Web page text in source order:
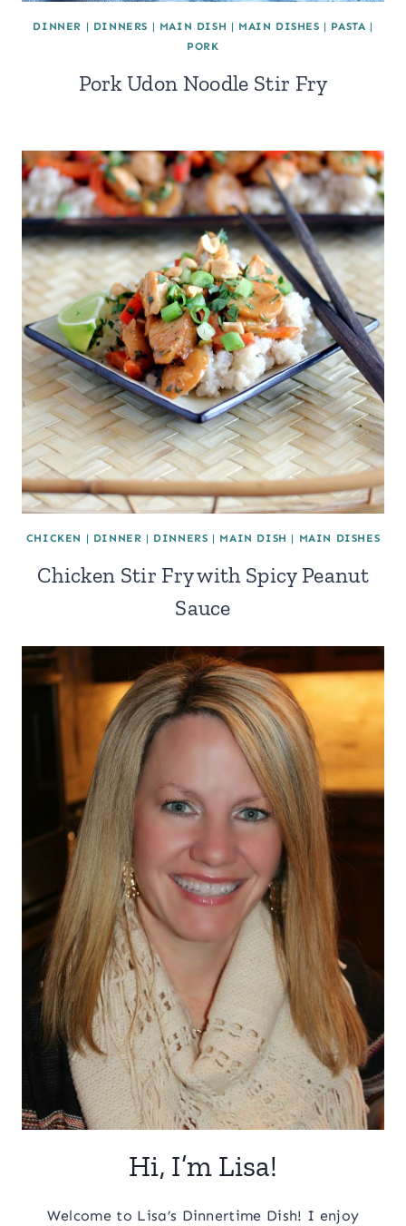
DINNER | DINNERS | MAIN DISH | MAIN DISHES | PASTA |
PORK
Pork Udon Noodle Stir Fry
CHICKEN | DINNER | DINNERS | MAIN DISH | MAIN DISHES
Chicken Stir Fry with Spicy Peanut
Sauce
Hi, I’m Lisa!
Welcome to Lisa’s Dinnertime Dish! I enjoy